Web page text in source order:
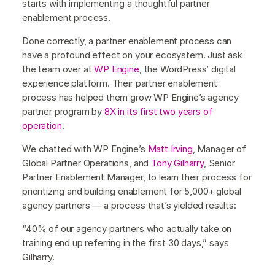
starts with implementing a thoughtful partner
enablement process.
Done correctly, a partner enablement process can
have a profound effect on your ecosystem. Just ask
the team over atWP Engine, the WordPress’ digital
experience platform. Their partner enablement
process has helped them grow WP Engine’s agency
partner program by 8X in its first two years of
operation.
We chatted with WP Engine’s Matt Irving , Manager of
Global Partner Operations, and Tony Gilharry, Senior
Partner Enablement Manager, to learn their process for
prioritizing and building enablement for 5,000+ global
agency partners — a process that’s yielded results:
“40% of our agency partners who actually take on
training end up referring in the first 30 days,” says
Gilharry.